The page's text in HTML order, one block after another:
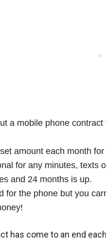
a mobile phone
amount each month
for any minutes, texts
and 24 months is up.
for the phone but you
has come to an end each